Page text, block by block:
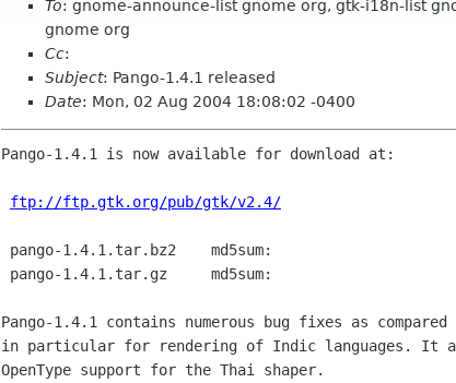
To: gnome-announce-list gnome org, gtk-i18n-list
gnome org
Cc:
Subject: Pango-1.4.1 released
Date: Mon, 02 Aug 2004 18:08:02 -0400
Pango-1.4.1 is now available for download at:
ftp://ftp.gtk.org/pub/gtk/v2.4/
Pango-1.4.1 contains numerous bug fixes as
in particular for rendering of Indic languages. It
OpenType support for the Thai shaper.